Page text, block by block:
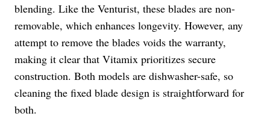
blending. Like the Venturist, these blades are non-
removable, which enhances longevity. However, any
attempt to remove the blades voids the warranty,
making it clear that Vitamix prioritizes secure
construction. Both models are dishwasher-safe, so
cleaning the fixed blade design is straightforward for
both.